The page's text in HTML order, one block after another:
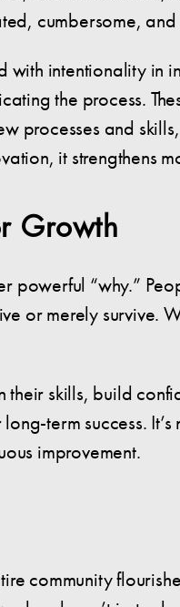
cumbersome,
with intentionality
the process.
processes and
it strengthens
Growth
“why.”
or merely survive.
their skills, build
term success.
improvement.
community